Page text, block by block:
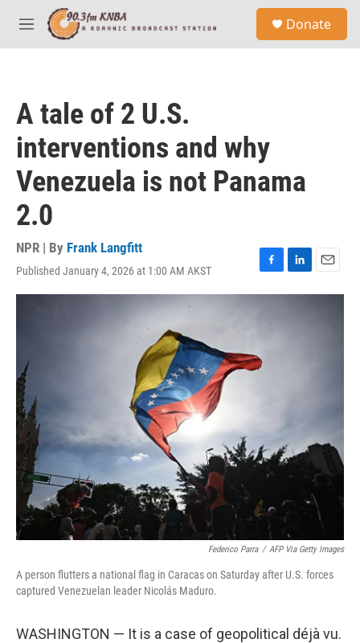
Skip to main content
M
e
Donate
A tale of 2 U.S.
interventions and why
Venezuela is not Panama
2.0
NPR | By Frank Langfitt
Published January 4, 2026 at 1:00 AM AKST
F
a
o
L
i
E
m
Federico Parra / AFP Via Getty Images
A person flutters a national flag in Caracas on Saturday after U.S. forces
captured Venezuelan leader Nicolás Maduro.
WASHINGTON — It is a case of geopolitical déjà vu.